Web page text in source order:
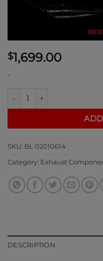
$1,699.00
-
SKU: BL 02010614
Category: Exhaust
DESCRIPTION